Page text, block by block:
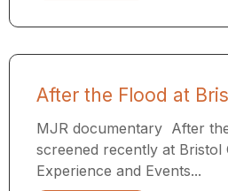
After the Flood at
MJR documentary After
screened recently at Bristol
Experience and Events...